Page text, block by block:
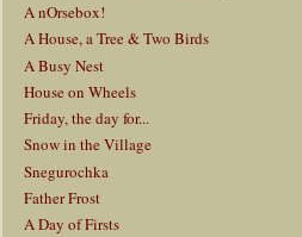
A nOrsebox!
A House, a Tree & Two Birds
A Busy Nest
House on Wheels
Friday, the day for...
Snow in the Village
Snegurochka
Father Frost
A Day of Firsts